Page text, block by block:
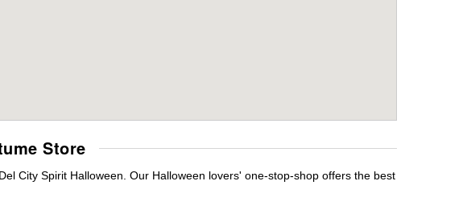
Store
City Spirit Halloween. Our Halloween lovers' one-stop-shop offers the best